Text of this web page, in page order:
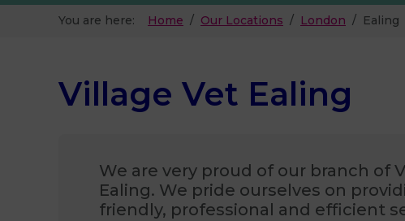
You are here: Home Our Locations London Ealing
Village Vet Ealing
We are very proud of our branch of
Ealing. We pride ourselves on
friendly, professional and efficient